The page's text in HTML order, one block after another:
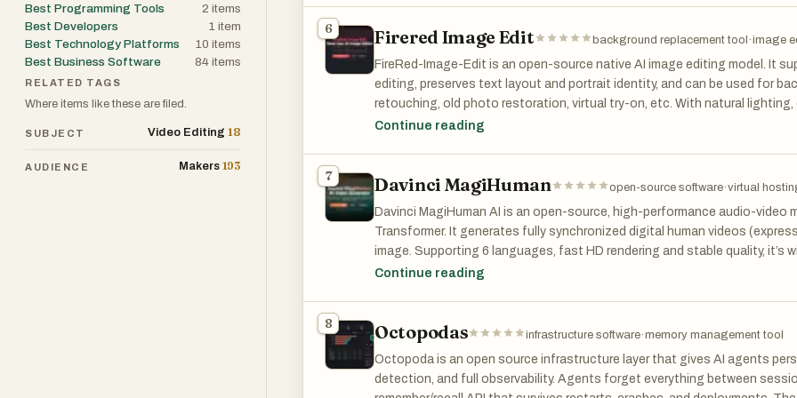
One of the defining features of Atomic Chat is its fully local operation.
particularly appealing for users who prioritize security, confidentiality, or
Chat works 100% offline, allowing users to interact with AI models
is a major advantage compared to cloud-based AI tools, which require
impose usage limits or restrictions.
wide variety of models, including well-known ones like Llama, Qwen,
These models can be downloaded and run locally with just a few clicks,
select the best model for their needs—whether it’s for writing, coding,
The platform supports multiple formats such as GGUF, MLX, and ONNX,
broad ecosystem of AI models.
significantly improves efficiency. TurboQuant allows models to run up to
traditional setups while using much less memory. This means users can
models on their own devices without sacrificing speed or quality. Despite
platform maintains high accuracy, ensuring that responses remain reliable
6 Firered Image Edit background replacement tool ·image
FireRed-Image-Edit is an open-source native AI image editing model. It
editing, preserves text layout and portrait identity, and can be used for
retouching, old photo restoration, virtual try-on, etc. With natural
efficient inference, it is ideal for design, e-commerce and content creation.
Continue reading
7 Davinci MagiHuman open-source software·virtual
Davinci MagiHuman AI is an open-source, high-performance audio-video
Transformer. It generates fully synchronized digital human videos
image. Supporting 6 languages, fast HD rendering and stable quality, it’s
corporate presentations, education and cross-border short videos.
Continue reading
8 Octopodas infrastructure software·memory management tool
Octopoda is an open source infrastructure layer that gives AI agents
detection, and full observability. Agents forget everything between
Best Programming Tools
2 items
Best Developers
1 item
Best Technology Platforms
10 items
Best Business Software
84 items
RELATED TAGS
Where items like these are filed.
SUBJECT Video Editing 18
AUDIENCE Makers 193